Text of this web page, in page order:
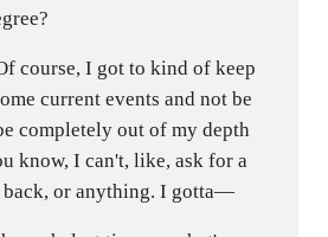
course, I got to kind of keep
current events and not be
completely out of my depth
know, I can't, like, ask for a
back, or anything. I gotta—